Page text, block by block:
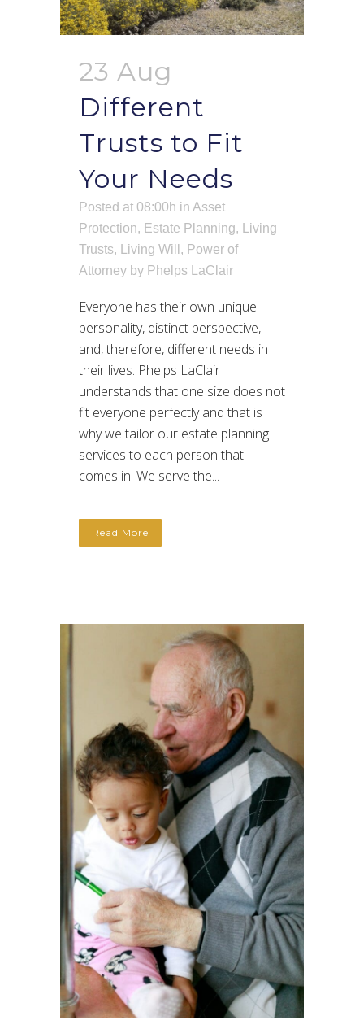
23 Aug
Different
Trusts to Fit
Your Needs
Posted at 08:00h in Asset
Protection, Estate Planning,
Living
Trusts, Living Will , Power of
Attorney by Phelps LaClair
Everyone has their own unique
personality, distinct perspective,
and, therefore, different needs in
their lives. Phelps LaClair
understands that one size does not
fit everyone perfectly and that is
why we tailor our estate planning
services to each person that
comes in. We serve the...
Read More